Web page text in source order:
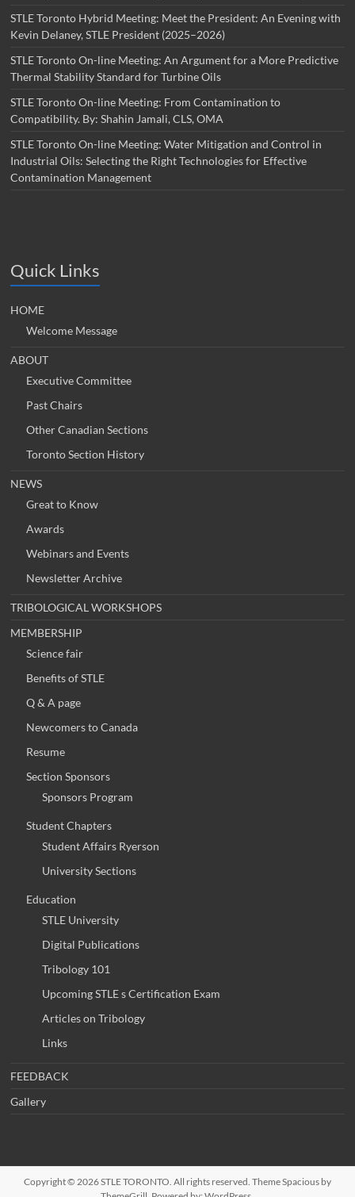
STLE Toronto Hybrid Meeting: Meet the President: An Evening with
Kevin Delaney, STLE President (2025–2026)
STLE Toronto On-line Meeting: An Argument for a More Predictive
Thermal Stability Standard for Turbine Oils
STLE Toronto On-line Meeting: From Contamination to
Compatibility. By: Shahin Jamali, CLS, OMA
STLE Toronto On-line Meeting: Water Mitigation and Control in
Industrial Oils: Selecting the Right Technologies for Effective
Contamination Management
Quick Links
HOME
Welcome Message
ABOUT
Executive Committee
Past Chairs
Other Canadian Sections
Toronto Section History
NEWS
Great to Know
Awards
Webinars and Events
Newsletter Archive
TRIBOLOGICAL WORKSHOPS
MEMBERSHIP
Science fair
Benefits of STLE
Q & A page
Newcomers to Canada
Resume
Section Sponsors
Sponsors Program
Student Chapters
Student Affairs Ryerson
University Sections
Education
STLE University
Digital Publications
Tribology 101
Upcoming STLE s Certification Exam
Articles on Tribology
Links
FEEDBACK
Gallery
Copyright © 2026STLE TORONTO . All rights reserved. ThemeSpaciousby